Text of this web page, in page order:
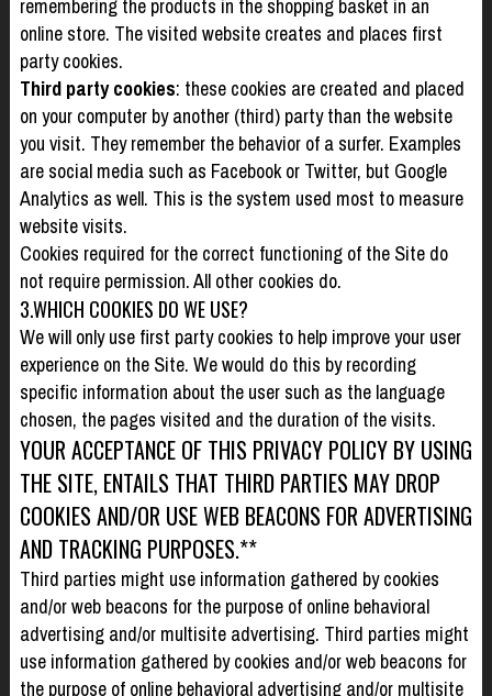
remembering the products in the shopping basket in an
online store. The visited website creates and places first
party cookies.
Third party cookies: these cookies are created and placed
on your computer by another (third) party than the website
you visit. They remember the behavior of a surfer. Examples
are social media such as Facebook or Twitter, but Google
Analytics as well. This is the system used most to measure
website visits.
Cookies required for the correct functioning of the Site do
not require permission. All other cookies do.
3.WHICH COOKIES DO WE USE?
We will only use first party cookies to help improve your user
experience on the Site. We would do this by recording
specific information about the user such as the language
chosen, the pages visited and the duration of the visits.
YOUR ACCEPTANCE OF THIS PRIVACY POLICY BY USING
THE SITE, ENTAILS THAT THIRD PARTIES MAY DROP
COOKIES AND/OR USE WEB BEACONS FOR ADVERTISING
AND TRACKING PURPOSES.**
Third parties might use information gathered by cookies
and/or web beacons for the purpose of online behavioral
advertising and/or multisite advertising. Third parties might
use information gathered by cookies and/or web beacons for
the purpose of online behavioral advertising and/or multisite